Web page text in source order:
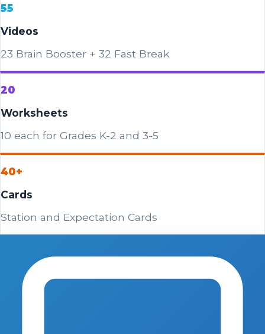
55
Videos
23 Brain Booster + 32 Fast Break
20
Worksheets
10 each for Grades K-2 and 3-5
40+
Cards
Station and Expectation Cards